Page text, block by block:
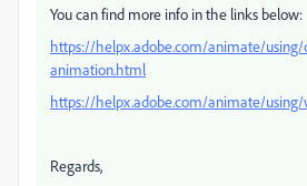
You can find more info in the links below:
https://helpx.adobe.com/animate/using/
animation.html
https://helpx.adobe.com/animate/using/
Regards,